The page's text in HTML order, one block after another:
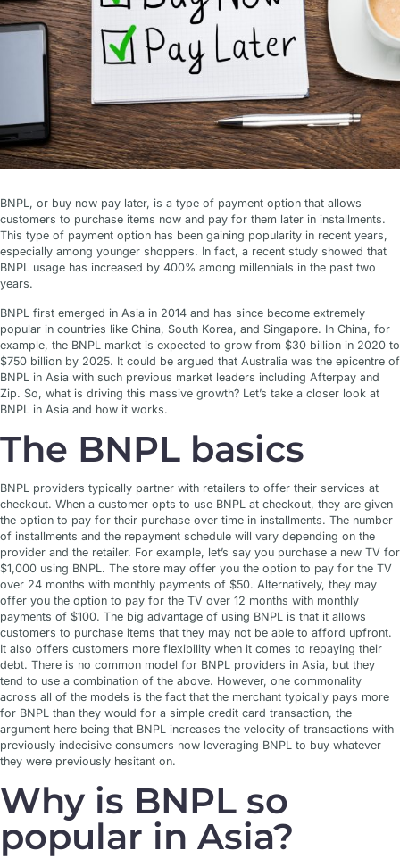
BNPL, or buy now pay later, is a type of payment option that allows
customers to purchase items now and pay for them later in installments.
This type of payment option has been gaining popularity in recent years,
especially among younger shoppers. In fact, a recent study showed that
BNPL usage has increased by 400% among millennials in the past two
years.
BNPL first emerged in Asia in 2014 and has since become extremely
popular in countries like China, South Korea, and Singapore. In China, for
example, the BNPL market is expected to grow from $30 billion in 2020 to
$750 billion by 2025. It could be argued that Australia was the epicentre of
BNPL in Asia with such previous market leaders including Afterpay and
Zip. So, what is driving this massive growth? Let’s take a closer look at
BNPL in Asia and how it works.
The BNPL basics
BNPL providers typically partner with retailers to offer their services at
checkout. When a customer opts to use BNPL at checkout, they are given
the option to pay for their purchase over time in installments. The number
of installments and the repayment schedule will vary depending on the
provider and the retailer. For example, let’s say you purchase a new TV for
$1,000 using BNPL. The store may offer you the option to pay for the TV
over 24 months with monthly payments of $50. Alternatively, they may
offer you the option to pay for the TV over 12 months with monthly
payments of $100. The big advantage of using BNPL is that it allows
customers to purchase items that they may not be able to afford upfront.
It also offers customers more flexibility when it comes to repaying their
debt. There is no common model for BNPL providers in Asia, but they
tend to use a combination of the above. However, one commonality
across all of the models is the fact that the merchant typically pays more
for BNPL than they would for a simple credit card transaction, the
argument here being that BNPL increases the velocity of transactions with
previously indecisive consumers now leveraging BNPL to buy whatever
they were previously hesitant on.
Why is BNPL so
popular in Asia?